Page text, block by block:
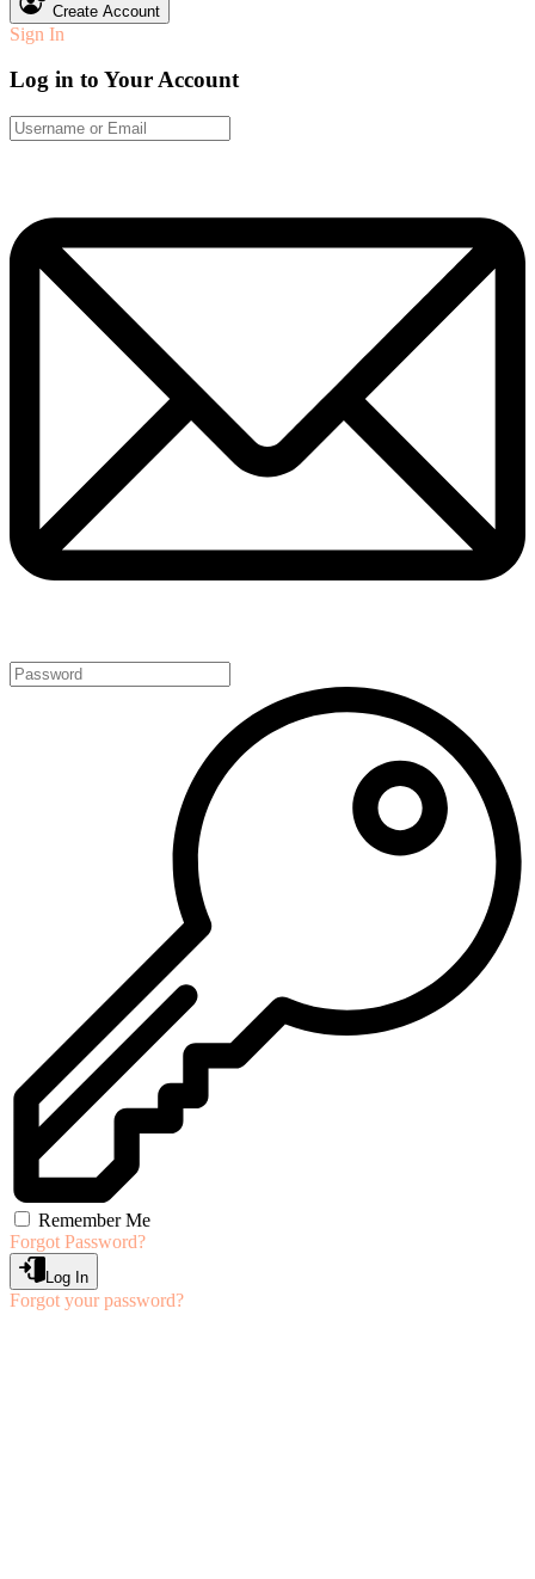
Create Account
Sign In
Log in to Your Account
Remember Me
Forgot Password?
Log In
Forgot your password?